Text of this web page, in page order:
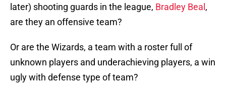
later) shooting guards in the league, Bradley Beal ,
are they an offensive team?
Or are the Wizards, a team with a roster full of
unknown players and underachieving players, a win
ugly with defense type of team?